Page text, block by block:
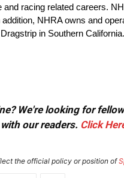
racing related careers.
NHRA owns and
in Southern
We're looking for
our readers. Click
the official policy or position of